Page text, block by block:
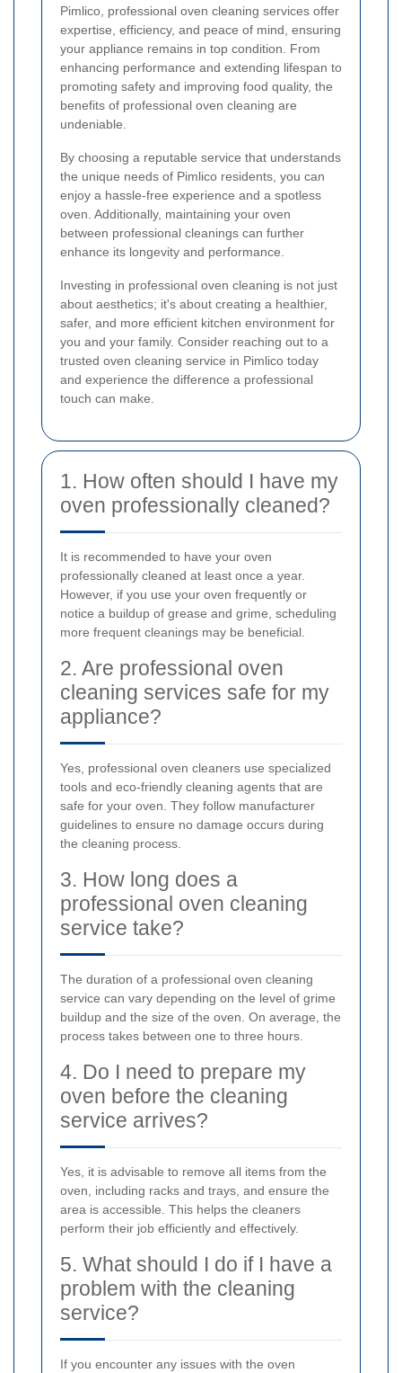
Pimlico, professional oven cleaning services offer
expertise, efficiency, and peace of mind, ensuring
your appliance remains in top condition. From
enhancing performance and extending lifespan to
promoting safety and improving food quality, the
benefits of professional oven cleaning are
undeniable.
By choosing a reputable service that understands
the unique needs of Pimlico residents, you can
enjoy a hassle-free experience and a spotless
oven. Additionally, maintaining your oven
between professional cleanings can further
enhance its longevity and performance.
Investing in professional oven cleaning is not just
about aesthetics; it's about creating a healthier,
safer, and more efficient kitchen environment for
you and your family. Consider reaching out to a
trusted oven cleaning service in Pimlico today
and experience the difference a professional
touch can make.
1. How often should I have my
oven professionally cleaned?
It is recommended to have your oven
professionally cleaned at least once a year.
However, if you use your oven frequently or
notice a buildup of grease and grime, scheduling
more frequent cleanings may be beneficial.
2. Are professional oven
cleaning services safe for my
appliance?
Yes, professional oven cleaners use specialized
tools and eco-friendly cleaning agents that are
safe for your oven. They follow manufacturer
guidelines to ensure no damage occurs during
the cleaning process.
3. How long does a
professional oven cleaning
service take?
The duration of a professional oven cleaning
service can vary depending on the level of grime
buildup and the size of the oven. On average, the
process takes between one to three hours.
4. Do I need to prepare my
oven before the cleaning
service arrives?
Yes, it is advisable to remove all items from the
oven, including racks and trays, and ensure the
area is accessible. This helps the cleaners
perform their job efficiently and effectively.
5. What should I do if I have a
problem with the cleaning
service?
If you encounter any issues with the oven